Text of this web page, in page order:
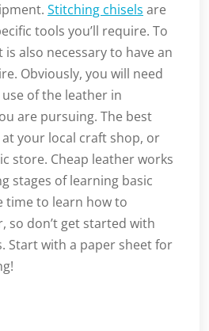
Stitching chisels are
tools you’ll require. To
also necessary to have an
Obviously, you will need
of the leather in
are pursuing. The best
your local craft shop, or
store. Cheap leather works
stages of learning basic
time to learn how to
so don’t get started with
Start with a paper sheet for